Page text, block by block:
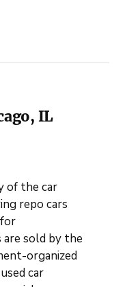
IL
of the car
repo cars
are sold by the
organized
car